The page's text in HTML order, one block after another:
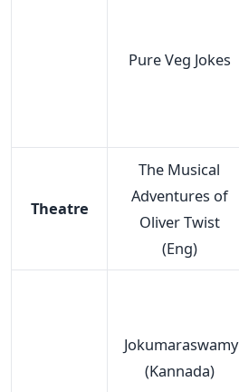
Pure Veg Jokes
Theatre
The Musical
Adventures of
Oliver Twist
(Eng)
Jokumaraswamy
(Kannada)